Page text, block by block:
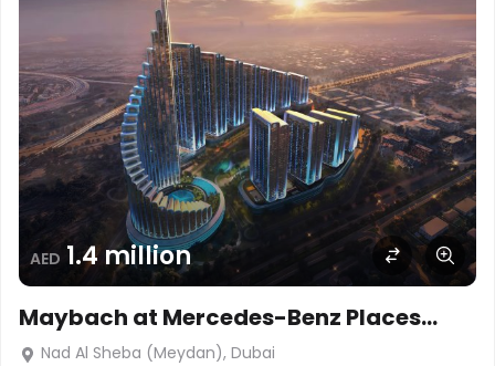
AED 1.4 million
Maybach at Mercedes-Benz Places
Binghatti City, Dubai
Nad Al Sheba (Meydan), Dubai